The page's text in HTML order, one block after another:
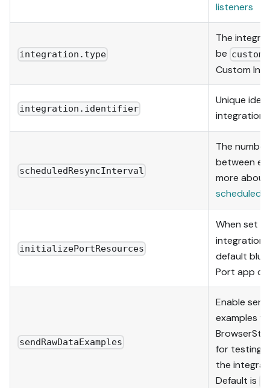
listeners
integration.type
The
be custom
Custom
integration.identifier
Unique
integration
scheduledResyncInterval
The
between
more about
initializePortResources
When set
integration
default
Port app
sendRawDataExamples
Enable
examples
for testing
the
Default is